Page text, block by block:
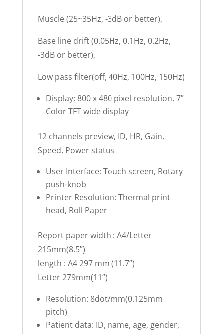
Muscle (25~35Hz, -3dB or better),
Base line drift (0.05Hz, 0.1Hz, 0.2Hz,
-3dB or better),
Low pass filter(off, 40Hz, 100Hz, 150Hz)
Display: 800 x 480 pixel resolution, 7”
Color TFT wide display
12 channels preview, ID, HR, Gain,
Speed, Power status
User Interface: Touch screen, Rotary
push-knob
Printer Resolution: Thermal print
head, Roll Paper
Report paper width : A4/Letter
215mm(8.5”)
length : A4 297 mm (11.7”)
Letter 279mm(11”)
Resolution: 8dot/mm(0.125mm
pitch)
Patient data: ID, name, age, gender,